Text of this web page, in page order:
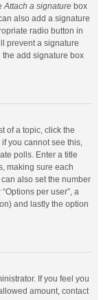
Attach a signature box
also add a signature
radio button in
prevent a signature
add signature box
of a topic, click the
you cannot see this,
polls. Enter a title
making sure each
also set the number
per user”, a
and lastly the option
If you feel you
amount, contact